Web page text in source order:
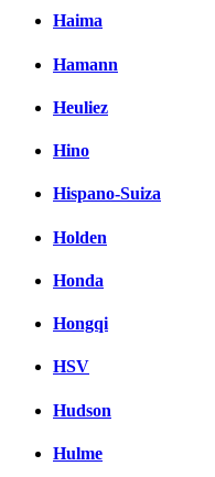
Haima
Hamann
Heuliez
Hino
Hispano-Suiza
Holden
Honda
Hongqi
HSV
Hudson
Hulme